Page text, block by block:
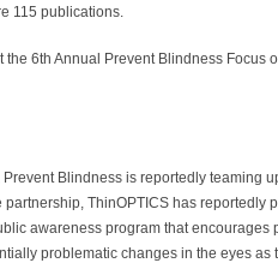
115 publications.
6th Annual Prevent Blindness Focus
Blindness is reportedly teaming
ThinOPTICS has reportedly
awareness program that encourages
problematic changes in the eyes as